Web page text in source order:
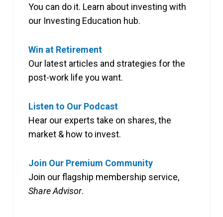
You can do it. Learn about investing with
our Investing Education hub.
Win at Retirement
Our latest articles and strategies for the
post-work life you want.
Listen to Our Podcast
Hear our experts take on shares, the
market & how to invest.
Join Our Premium Community
Join our flagship membership service,
Share Advisor.